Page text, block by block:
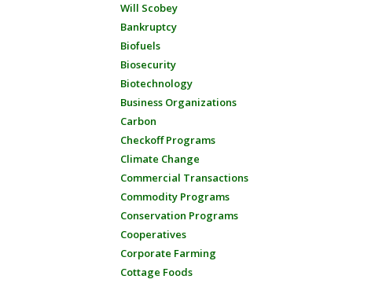
Will Scobey
Bankruptcy
Biofuels
Biosecurity
Biotechnology
Business Organizations
Carbon
Checkoff Programs
Climate Change
Commercial Transactions
Commodity Programs
Conservation Programs
Cooperatives
Corporate Farming
Cottage Foods